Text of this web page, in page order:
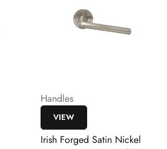
Handles
VIEW
Irish Forged Satin Nickel